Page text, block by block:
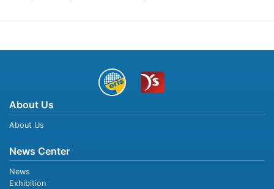
About Us
About Us
News Center
News
Exhibition